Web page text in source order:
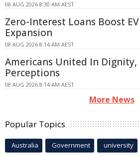
08 AUG 2026 8:30 AM AEST
Zero-Interest Loans Boost
Expansion
08 AUG 2026 8:14 AM AEST
Americans United In Dignity,
Perceptions
08 AUG 2026 8:14 AM AEST
More News
Popular Topics
Australia Government university